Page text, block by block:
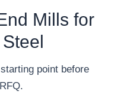
Mills for
point before